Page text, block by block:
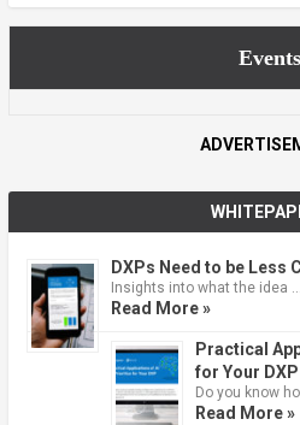
Events
DXPs Need to be Less
Insights into what the idea …
Read More »
Practical
for Your DXP
Do you know
Read More »